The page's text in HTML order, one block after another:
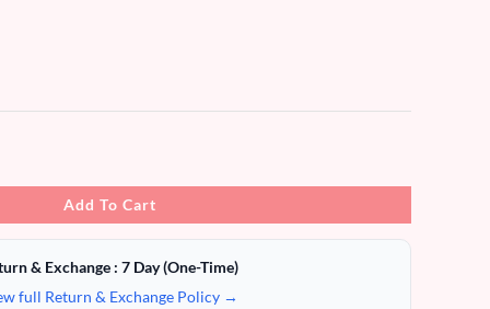
Add To Cart
& Exchange : 7 Day (One-Time)
full Return & Exchange Policy →